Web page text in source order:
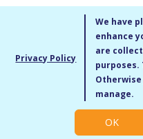
MMXIV Go Live
Terms & Conditions/Privacy
Modern Slavery
Privacy Policy
We have
enhance
are
purposes.
manage.
OK